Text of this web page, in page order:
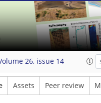
26, issue 14
Assets Peer review